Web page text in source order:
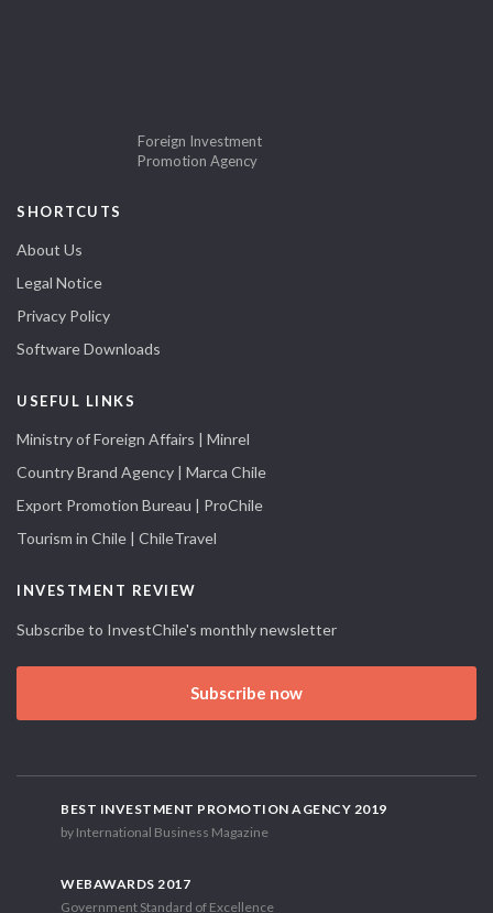
Foreign Investment
Promotion Agency
SHORTCUTS
About Us
Legal Notice
Privacy Policy
Software Downloads
USEFUL LINKS
Ministry of Foreign Affairs | Minrel
Country Brand Agency | Marca Chile
Export Promotion Bureau | ProChile
Tourism in Chile | ChileTravel
INVESTMENT REVIEW
Subscribe to InvestChile's monthly newsletter
Subscribe now
BEST INVESTMENT PROMOTION AGENCY 2019
by International Business Magazine
WEBAWARDS 2017
Government Standard of Excellence